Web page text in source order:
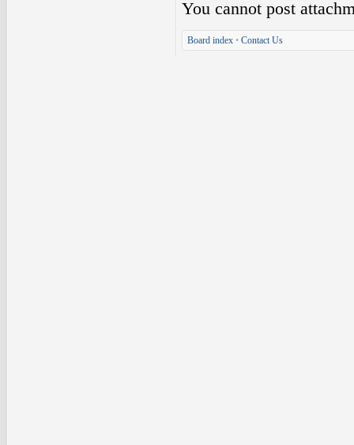
You cannot post
Board index • Contact Us